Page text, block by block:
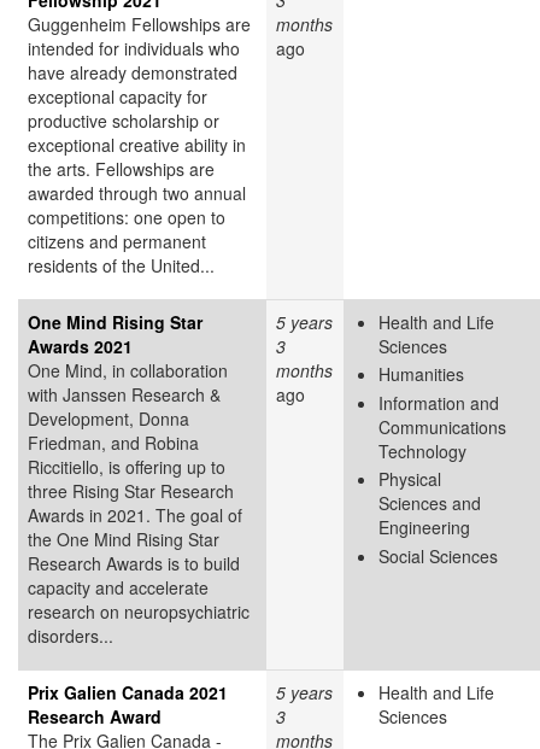
Guggenheim Fellowships are
intended for individuals who
have already demonstrated
exceptional capacity for
productive scholarship or
exceptional creative ability in
the arts. Fellowships are
awarded through two annual
competitions: one open to
citizens and permanent
residents of the United...
months
ago
One Mind Rising Star
Awards 2021
One Mind, in collaboration
with Janssen Research &
Development, Donna
Friedman, and Robina
Riccitiello, is offering up to
three Rising Star Research
Awards in 2021. The goal of
the One Mind Rising Star
Research Awards is to build
capacity and accelerate
research on neuropsychiatric
disorders...
5 years
3
months
ago
Health and Life
Sciences
Humanities
Information and
Communications
Technology
Physical
Sciences and
Engineering
Social Sciences
Prix Galien Canada 2021
Research Award
The Prix Galien Canada -
5 years
3
months
Health and Life
Sciences